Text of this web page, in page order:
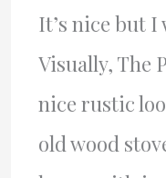
It’s nice but
Visually, The
nice rustic
old wood